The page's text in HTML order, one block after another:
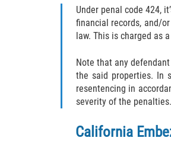
Under penal code 424,
financial records, and/
law. This is charged as
Note that any
the said properties. In
resentencing in
severity of the penalties.
California